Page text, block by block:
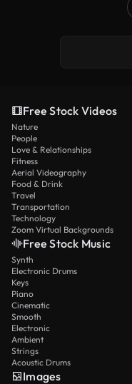
Free Stock Videos
Nature
People
Love & Relationships
Fitness
Aerial Videography
Food & Drink
Travel
Transportation
Technology
Zoom Virtual Backgrounds
Free Stock Music
Synth
Electronic Drums
Keys
Piano
Cinematic
Smooth
Electronic
Ambient
Strings
Acoustic Drums
Images